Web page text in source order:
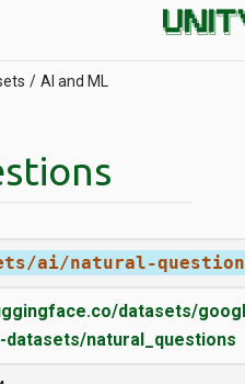
AI and ML
ai/natural-
datasets/
datasets/natural_questions